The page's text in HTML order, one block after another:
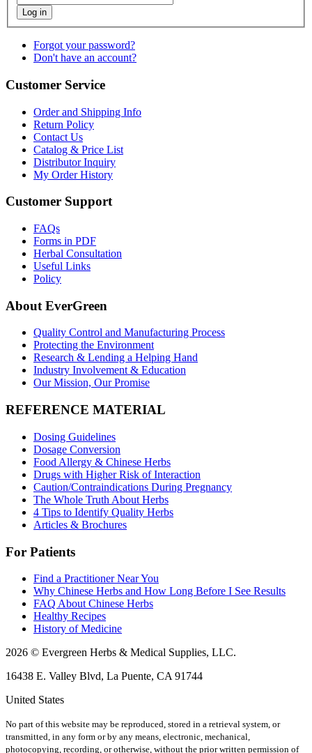
Log in
Forgot your password?
Don't have an account?
Customer Service
Order and Shipping Info
Return Policy
Contact Us
Catalog & Price List
Distributor Inquiry
My Order History
Customer Support
FAQs
Forms in PDF
Herbal Consultation
Useful Links
Policy
About EverGreen
Quality Control and Manufacturing Process
Protecting the Environment
Research & Lending a Helping Hand
Industry Involvement & Education
Our Mission, Our Promise
REFERENCE MATERIAL
Dosing Guidelines
Dosage Conversion
Food Allergy & Chinese Herbs
Drugs with Higher Risk of Interaction
Caution/Contraindications During Pregnancy
The Whole Truth About Herbs
4 Tips to Identify Quality Herbs
Articles & Brochures
For Patients
Find a Practitioner Near You
Why Chinese Herbs and How Long Before I See Results
FAQ About Chinese Herbs
Healthy Recipes
History of Medicine
2026 © Evergreen Herbs & Medical Supplies, LLC.
16438 E. Valley Blvd, La Puente, CA 91744
United States
No part of this website may be reproduced, stored in a retrieval system, or
transmitted, in any form or by any means, electronic, mechanical,
photocopying, recording, or otherwise, without the prior written permission of